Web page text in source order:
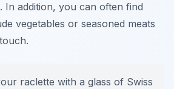
In addition, you can often find
vegetables or seasoned meats
raclette with a glass of Swiss